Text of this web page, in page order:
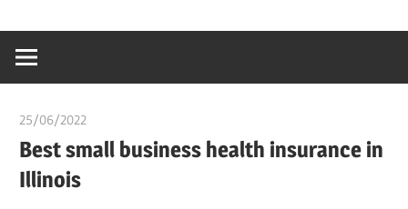
content
creating
world
25/06/2022
Best small business health insurance in
Illinois